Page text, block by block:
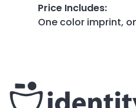
Price Includes:
One color imprint,